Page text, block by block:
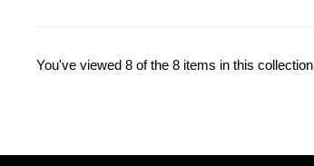
You've viewed 8 of the 8 items in this collection